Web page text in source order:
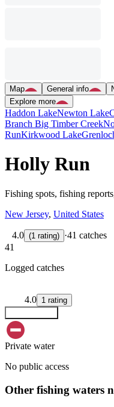
Map General info
Explore more
Haddon LakeNewton Lake
Branch Big Timber Creek
RunKirkwood Lake
Holly Run
Fishing spots, fishing
New Jersey, United States
4.0 (1 rating) ·41 catches
41
Logged catches
4.0 1 rating
Private water
No public access
Other fishing waters